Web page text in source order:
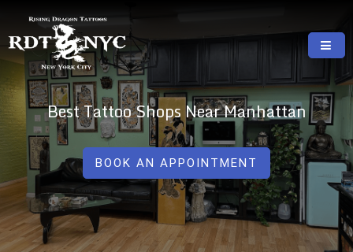
content
RISING DRAGON TATTOOS, NYC, One Of
The Best Tattoo Shops In NYC
GREAT TATTOOS FOR GOOD PRICES
Best Tattoo Shops Near Manhattan
BOOK AN APPOINTMENT